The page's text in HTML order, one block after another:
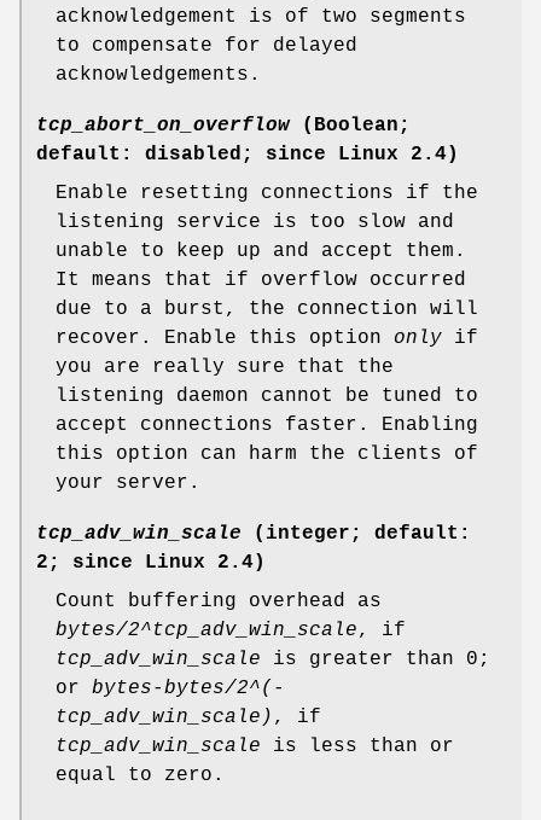
acknowledgement is of two segments
to compensate for delayed
acknowledgements.
tcp_abort_on_overflow(Boolean;
default: disabled; since Linux 2.4)
Enable resetting connections if the
listening service is too slow and
unable to keep up and accept them.
It means that if overflow occurred
due to a burst, the connection will
recover. Enable this option only if
you are really sure that the
listening daemon cannot be tuned to
accept connections faster. Enabling
this option can harm the clients of
your server.
tcp_adv_win_scale (integer; default:
2; since Linux 2.4)
Count buffering overhead as
bytes/2^tcp_adv_win_scale, if
tcp_adv_win_scale is greater than 0;
or bytes-bytes/2^(-
tcp_adv_win_scale) , if
tcp_adv_win_scale is less than or
equal to zero.